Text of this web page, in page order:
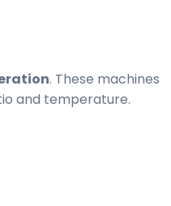
. These machines
and temperature.